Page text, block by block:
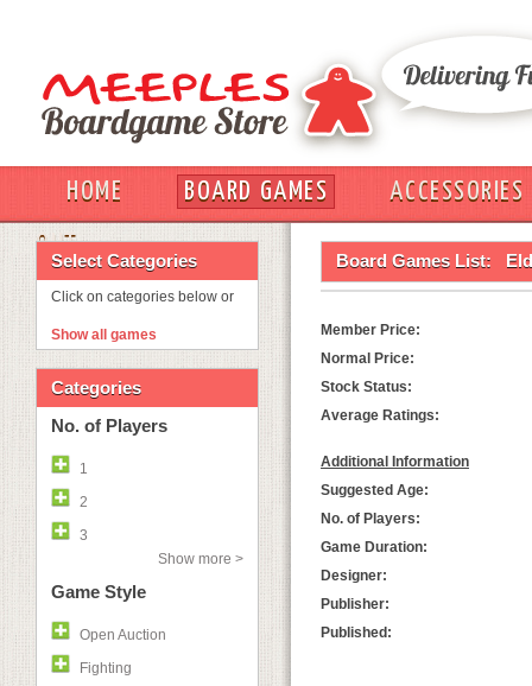
HOME BOARD GAMES
ACCESSORIES
OUT
Select Categories
Click on categories below or
Show all games
Categories
No. of Players
1
2
3
Show more >
Game Style
Open Auction
Fighting
Board Games List:
Member Price:
Normal Price:
Stock Status:
Average Ratings:
Additional Information
Suggested Age:
No. of Players:
Game Duration:
Designer:
Publisher:
Published: